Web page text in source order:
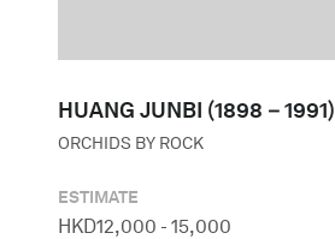
HUANG JUNBI (1898－1991)
ORCHIDS BY ROCK
ESTIMATE
HKD12,000 - 15,000